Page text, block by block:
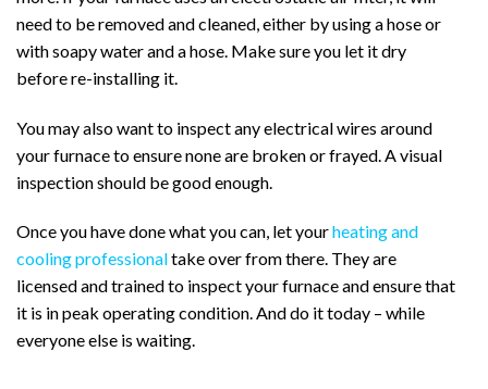
need to be removed and cleaned, either by using a hose or
with soapy water and a hose. Make sure you let it dry
before re-installing it.
You may also want to inspect any electrical wires around
your furnace to ensure none are broken or frayed. A visual
inspection should be good enough.
Once you have done what you can, let yourheating and
cooling professionaltake over from there. They are
licensed and trained to inspect your furnace and ensure that
it is in peak operating condition. And do it today – while
everyone else is waiting.